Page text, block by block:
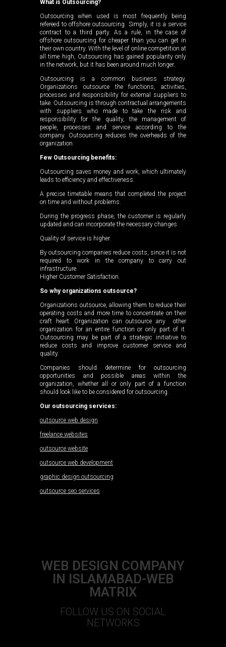
What is Outsourcing?
Outsourcing when used is most frequently being
refereed to offshore outsourcing. Simply, it is a service
contract to a third party. As a rule, in the case of
offshore outsourcing for cheaper than you can get in
their own country. With the level of online competition at
all time high, Outsourcing has gained popularity only
in the network, but it has been around much longer.
Outsourcing is a common business strategy.
Organizations outsource the functions, activities,
processes and responsibility for external suppliers to
take. Outsourcing is through contractual arrangements
with suppliers who made to take the risk and
responsibility for the quality, the management of
people, processes and service according to the
company. Outsourcing reduces the overheads of the
organization.
Few Outsourcing benefits:
Outsourcing saves money and work, which ultimately
leads to efficiency and effectiveness.
A precise timetable means that completed the project
on time and without problems.
During the progress phase, the customer is regularly
updated and can incorporate the necessary changes.
Quality of service is higher.
By outsourcing companies reduce costs, since it is not
required to work in the company to carry out
infrastructure.
Higher Customer Satisfaction.
So why organizations outsource?
Organizations outsource, allowing them to reduce their
operating costs and more time to concentrate on their
craft heart. Organization can outsource any other
organization for an entire function or only part of it.
Outsourcing may be part of a strategic initiative to
reduce costs and improve customer service and
quality.
Companies should determine for outsourcing
opportunities and possible areas within the
organization, whether all or only part of a function
should look like to be considered for outsourcing.
Our outsourcing services:
outsource web design
freelance websites
outsource website
outsource web development
graphic design outsourcing
outsource seo services
WEB DESIGN COMPANY
IN ISLAMABAD-WEB
MATRIX
FOLLOW US ON SOCIAL
NETWORKS